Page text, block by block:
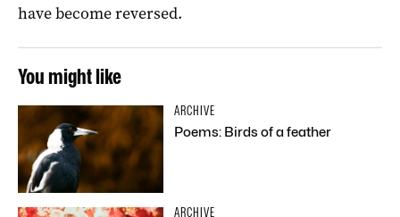
have become reversed.
You might like
ARCHIVE
Poems: Birds of a feather
ARCHIVE